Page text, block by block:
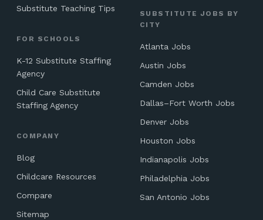
Substitute Teaching Tips
FOR SCHOOLS
K-12 Substitute Staffing
Agency
Child Care Substitute
Staffing Agency
COMPANY
Blog
Childcare Resources
Compare
Sitemap
SUBSTITUTE JOBS BY
CITY
Atlanta Jobs
Austin Jobs
Camden Jobs
Dallas–Fort Worth Jobs
Denver Jobs
Houston Jobs
Indianapolis Jobs
Philadelphia Jobs
San Antonio Jobs